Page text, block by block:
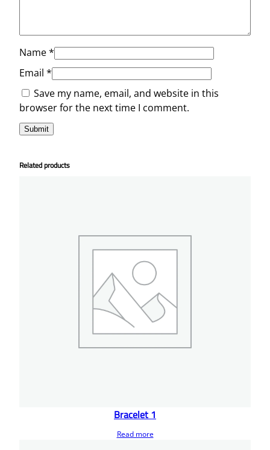
Name*
Email *
Save my name, email, and website in this
browser for the next time I comment.
Related products
Bracelet 1
Read more